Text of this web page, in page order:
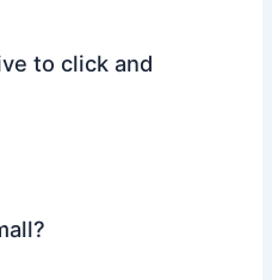
to click and